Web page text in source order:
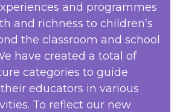
and programmes
and richness to children’s
the classroom and school
have created a total of
categories to guide
educators in various
To reflect our new